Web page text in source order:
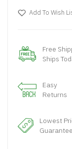
Add To Wish
Free
Ships
Easy
Returns
Lowest
Guarantee